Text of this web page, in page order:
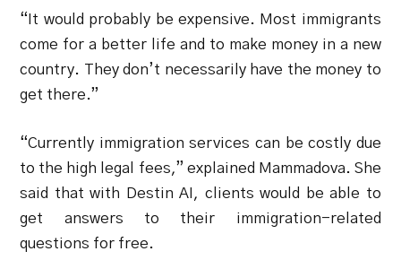
“It would probably be expensive. Most immigrants
come for a better life and to make money in a new
country. They don’t necessarily have the money to
get there.”
“Currently immigration services can be costly due
to the high legal fees,” explained Mammadova. She
said that with Destin AI, clients would be able to
get answers to their immigration-related
questions for free.